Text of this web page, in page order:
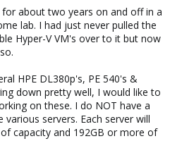
about two years on and off in a
lab. I had just never pulled the
Hyper-V VM's over to it but now
HPE DL380p's, PE 540's &
down pretty well, I would like to
on these. I do NOT have a
servers. Each server will
capacity and 192GB or more of